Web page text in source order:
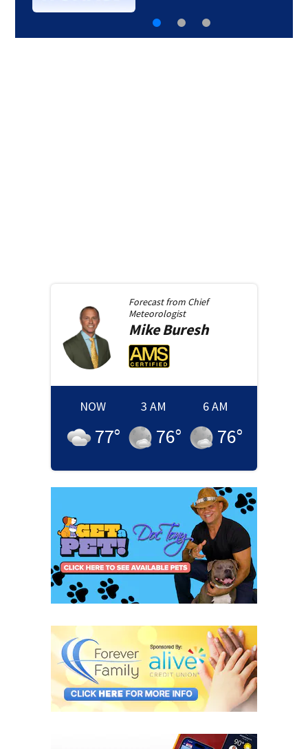
Forecast from Chief
Meteorologist
MikeBuresh
NOW
77°
3 AM
76°
6 AM
76°